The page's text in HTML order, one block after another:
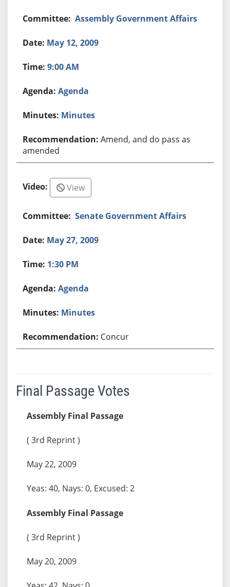
Assembly Government Affairs
May 12, 2009
9:00 AM
Agenda
Minutes
Amend, and do pass as
amended
View
Senate Government Affairs
May 27, 2009
1:30 PM
Agenda
Minutes
Concur
Final Passage Votes
Assembly Final Passage
( 3rd Reprint )
May 22, 2009
Yeas: 40, Nays: 0, Excused: 2
Assembly Final Passage
( 3rd Reprint )
May 20, 2009